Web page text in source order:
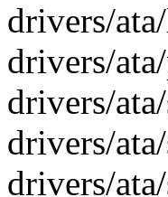
drivers/
drivers/
drivers/
drivers/
drivers/